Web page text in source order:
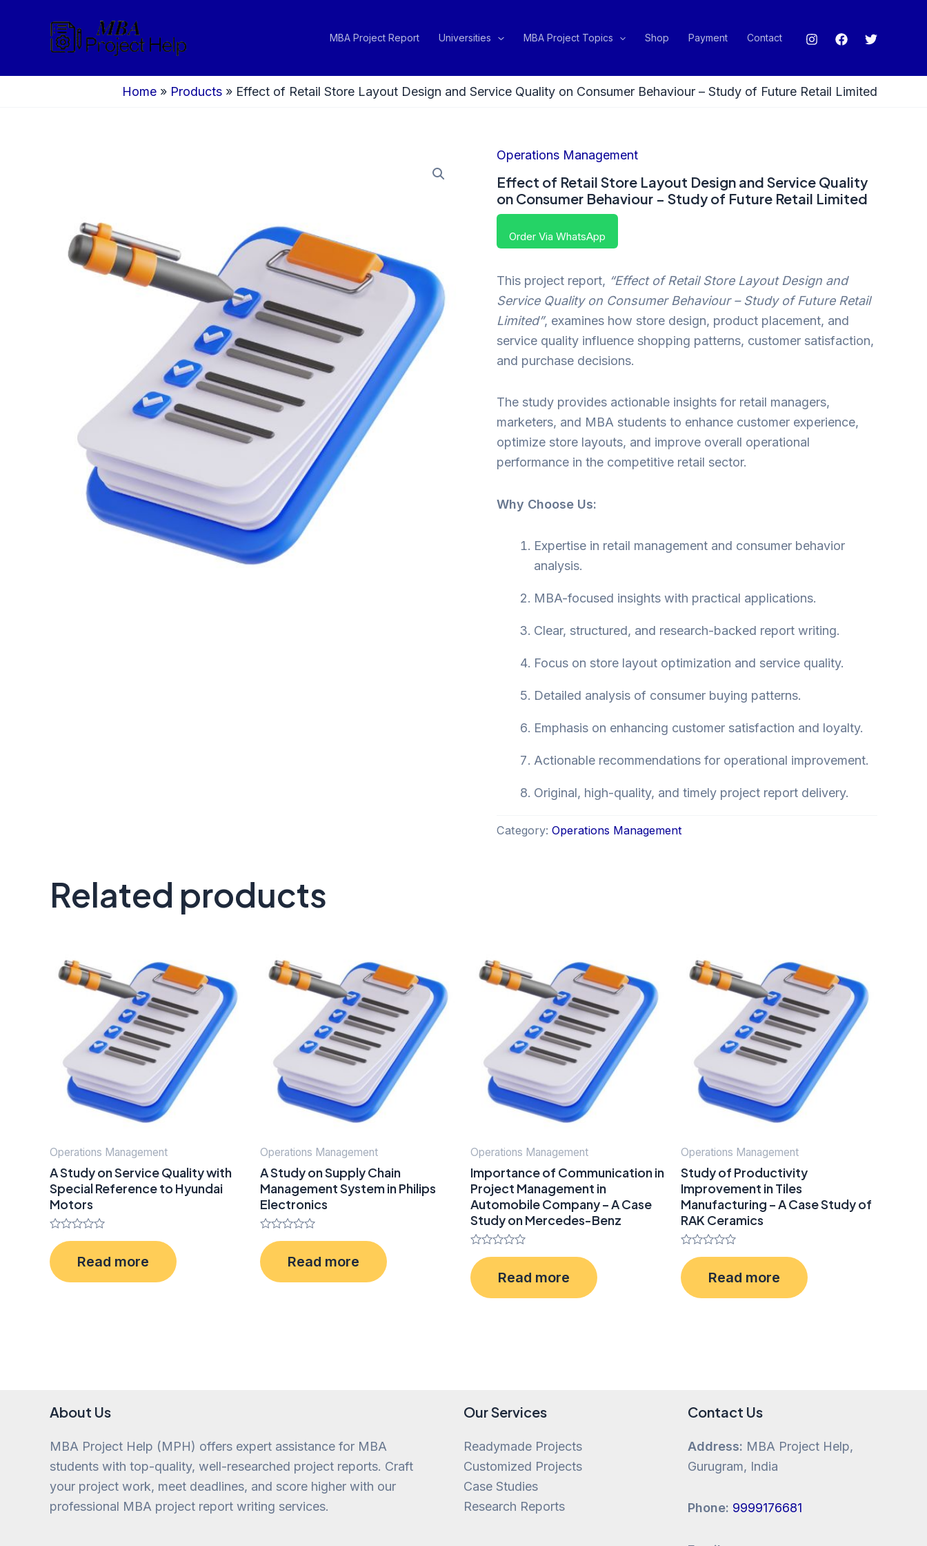
MBA Project Report Universities MBA Project Topics Shop Payment Contact
Home » Products » Effect of Retail Store Layout Design and Service Quality on Consumer Behaviour – Study of Future Retail Limited
Operations Management
Effect of Retail Store Layout Design and Service Quality
on Consumer Behaviour – Study of Future Retail Limited
Order Via WhatsApp
This project report, “Effect of Retail Store Layout Design and
Service Quality on Consumer Behaviour – Study of Future Retail
Limited”, examines how store design, product placement, and
service quality influence shopping patterns, customer satisfaction,
and purchase decisions.
The study provides actionable insights for retail managers,
marketers, and MBA students to enhance customer experience,
optimize store layouts, and improve overall operational
performance in the competitive retail sector.
Why Choose Us:
Expertise in retail management and consumer behavior
analysis.
MBA-focused insights with practical applications.
Clear, structured, and research-backed report writing.
Focus on store layout optimization and service quality.
Detailed analysis of consumer buying patterns.
Emphasis on enhancing customer satisfaction and loyalty.
Actionable recommendations for operational improvement.
Original, high-quality, and timely project report delivery.
Category: Operations Management
Related products
Operations Management
A Study on Service Quality with
Special Reference to Hyundai
Motors
Rated
0
out
of
Read more
Operations Management
A Study on Supply Chain
Management System in Philips
Electronics
Rated
0
out
of
Read more
Operations Management
Importance of Communication in
Project Management in
Automobile Company – A Case
Study on Mercedes-Benz
Rated
0
out
of
Read more
Operations Management
Study of Productivity
Improvement in Tiles
Manufacturing – A Case Study of
RAK Ceramics
Rated
0
out
of
Read more
About Us
MBA Project Help (MPH) offers expert assistance for MBA
students with top-quality, well-researched project reports. Craft
your project work, meet deadlines, and score higher with our
professional MBA project report writing services.
Our Services
Readymade Projects
Customized Projects
Case Studies
Research Reports
Contact Us
Address: MBA Project Help,
Gurugram, India
Phone: 9999176681